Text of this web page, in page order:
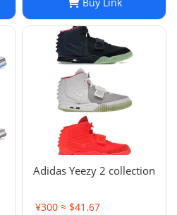
Adidas Yeezy 2 collection
¥300 ≈ $41.67